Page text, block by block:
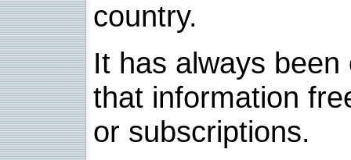
country.
It has always
that information
or subscriptions.